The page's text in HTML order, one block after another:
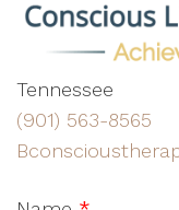
Tennessee
(901) 563-8565